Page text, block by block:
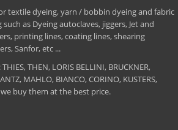
textile dyeing, yarn / bobbin dyeing and fabric
as Dyeing autoclaves, jiggers, Jet and
printing lines, coating lines, shearing
Sanfor, etc ...
THEN, LORIS BELLINI, BRUCKNER,
MAHLO, BIANCO, CORINO, KUSTERS,
we buy them at the best price.